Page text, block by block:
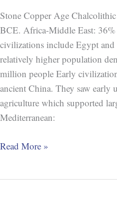
Stone Copper Age
BCE. Africa-Middle East:
civilizations include Egypt
relatively higher population
million people Early
ancient China. They saw early
agriculture which supported
Mediterranean:
Read More »